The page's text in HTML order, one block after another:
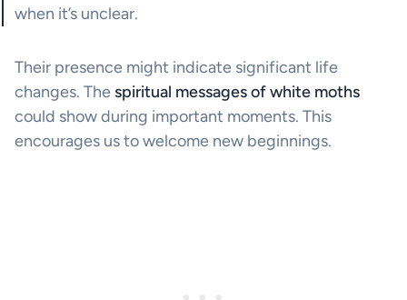
when it’s unclear.
Their presence might indicate significant life
changes. The spiritual messages of white moths
could show during important moments. This
encourages us to welcome new beginnings.